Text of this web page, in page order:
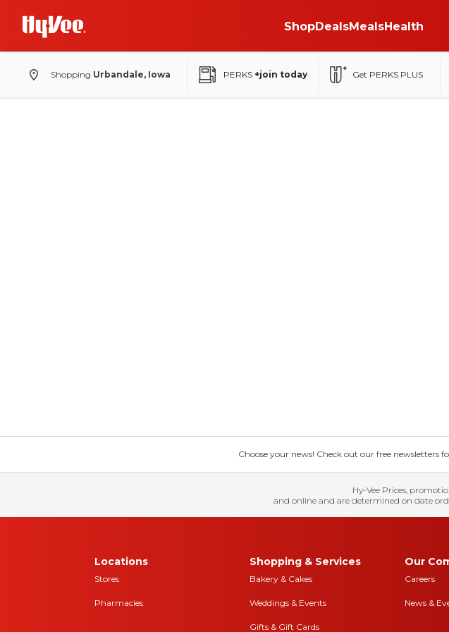
ShopDealsMealsHealth
Shopping Urbandale, Iowa PERKS +join today Get PERKS PLUS
Choose your news! Check out our free newsletters
Hy-Vee Prices,
and online and are determined on date
Locations
Stores
Pharmacies
Shopping & Services
Bakery & Cakes
Weddings & Events
Gifts & Gift Cards
Our
Careers
News &